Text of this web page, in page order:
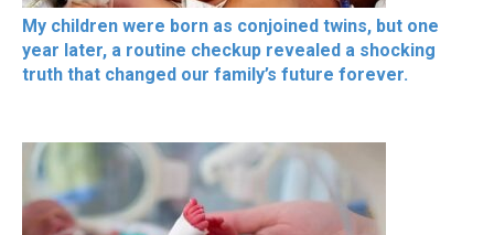
My children were born as conjoined twins, but one
year later, a routine checkup revealed a shocking
truth that changed our family’s future forever.